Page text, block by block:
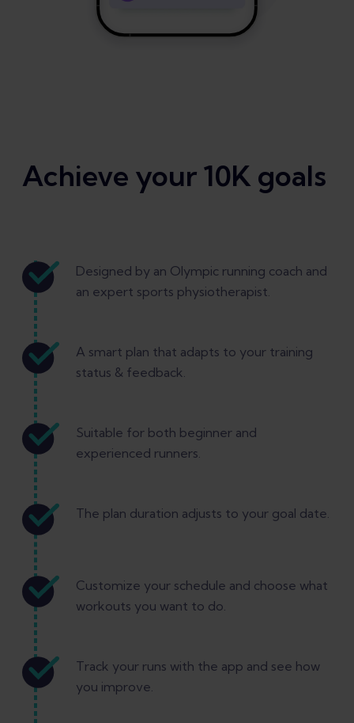
Achieve your 10K goals
Designed by an Olympic running coach and
an expert sports physiotherapist.
A smart plan that adapts to your training
status & feedback.
Suitable for both beginner and
experienced runners.
The plan duration adjusts to your goal date.
Customize your schedule and choose what
workouts you want to do.
Track your runs with the app and see how
you improve.